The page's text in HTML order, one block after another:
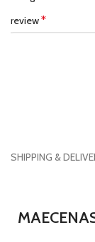
review*
SHIPPING &